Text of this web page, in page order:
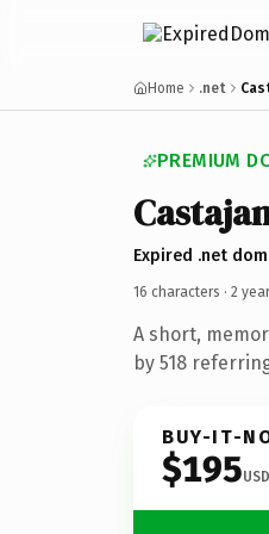
Home .net
PREMIUM
Expired .net
16 characters · 2
A short,
by 518
BUY-IT-
$195USD